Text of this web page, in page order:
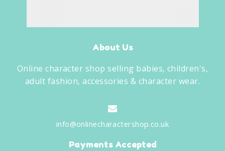
About Us
Online character shop selling babies, children's,
adult fashion, accessories & character wear.
info@onlinecharactershop.co.uk
Payments Accepted